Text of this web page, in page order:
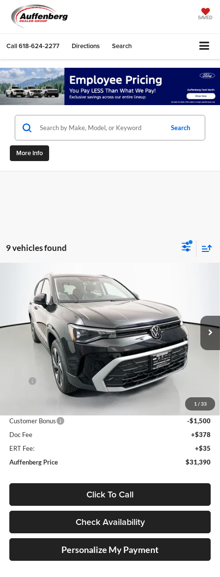
SAVED
Call618-624-2277 Directions Search
Search
More Info
9 vehicles found
1 / 33
Special Offer
Auffenberg Volkswagen
VIN:3VVVC7B26TM009468Stock:64143
Model:
CL23SR
Ext. Int.
BUY
$31,390
AUFFENBERG PRICE
Less
$32,477
Customer Bonus
-$1,500
Doc Fee
+$378
ERT Fee:
+$35
Auffenberg Price
$31,390
Click To Call
Check Availability
Personalize My Payment